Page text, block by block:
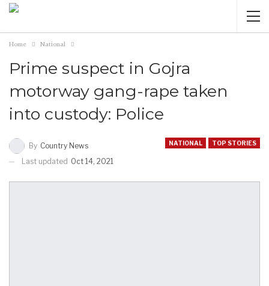
Home National
Prime suspect in Gojra
motorway gang-rape taken
into custody: Police
NATIONAL TOP STORIES
By Country News
Last updated Oct 14, 2021